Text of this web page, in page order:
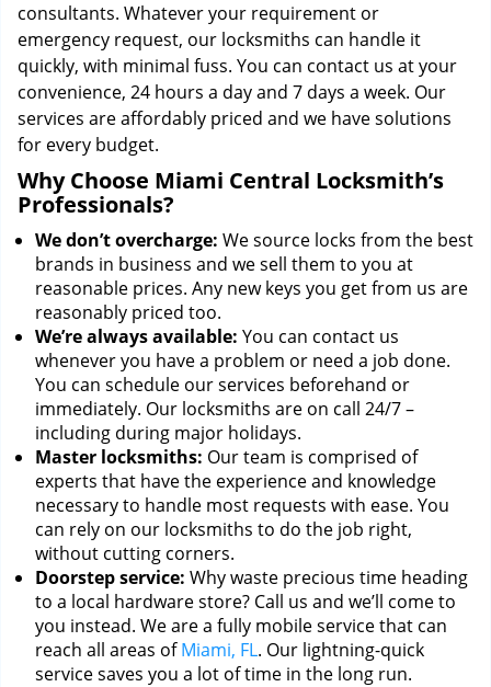
consultants. Whatever your requirement or
emergency request, our locksmiths can handle it
quickly, with minimal fuss. You can contact us at your
convenience, 24 hours a day and 7 days a week. Our
services are affordably priced and we have solutions
for every budget.
Why Choose Miami Central Locksmith’s
Professionals?
We don’t overcharge: We source locks from the best
brands in business and we sell them to you at
reasonable prices. Any new keys you get from us are
reasonably priced too.
We’re always available: You can contact us
whenever you have a problem or need a job done.
You can schedule our services beforehand or
immediately. Our locksmiths are on call 24/7 –
including during major holidays.
Master locksmiths: Our team is comprised of
experts that have the experience and knowledge
necessary to handle most requests with ease. You
can rely on our locksmiths to do the job right,
without cutting corners.
Doorstep service: Why waste precious time heading
to a local hardware store? Call us and we’ll come to
you instead. We are a fully mobile service that can
reach all areas ofMiami, FL. Our lightning-quick
service saves you a lot of time in the long run.